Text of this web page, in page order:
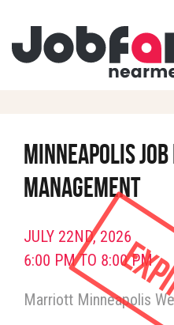
Minneapolis
Management
JULY 22ND, 2026
6:00 PM TO 8:00 PM
Marriott Minneapolis